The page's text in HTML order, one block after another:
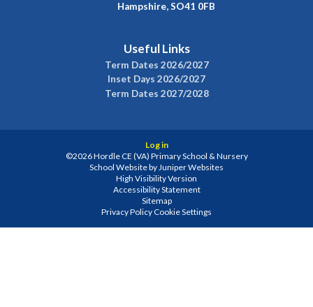
Hampshire, SO41 0FB
Useful Links
Term Dates 2026/2027
Inset Days 2026/2027
Term Dates 2027/2028
Log in
©2026 Hordle CE (VA) Primary School & Nursery
School Website byJuniper Websites
High Visibility Version
Accessibility Statement
Sitemap
Privacy Policy Cookie Settings